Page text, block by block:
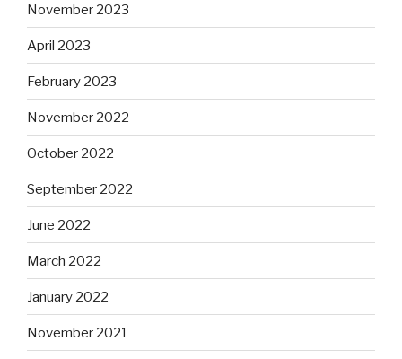
November 2023
April 2023
February 2023
November 2022
October 2022
September 2022
June 2022
March 2022
January 2022
November 2021